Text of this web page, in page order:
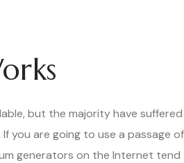
but the majority have
you are going to use a passage
generators on the Internet